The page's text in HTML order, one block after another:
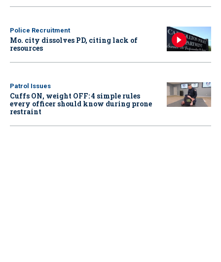
Police Recruitment
Mo. city dissolves PD, citing lack of
resources
Patrol Issues
Cuffs ON, weight OFF: 4 simple rules
every officer should know during prone
restraint